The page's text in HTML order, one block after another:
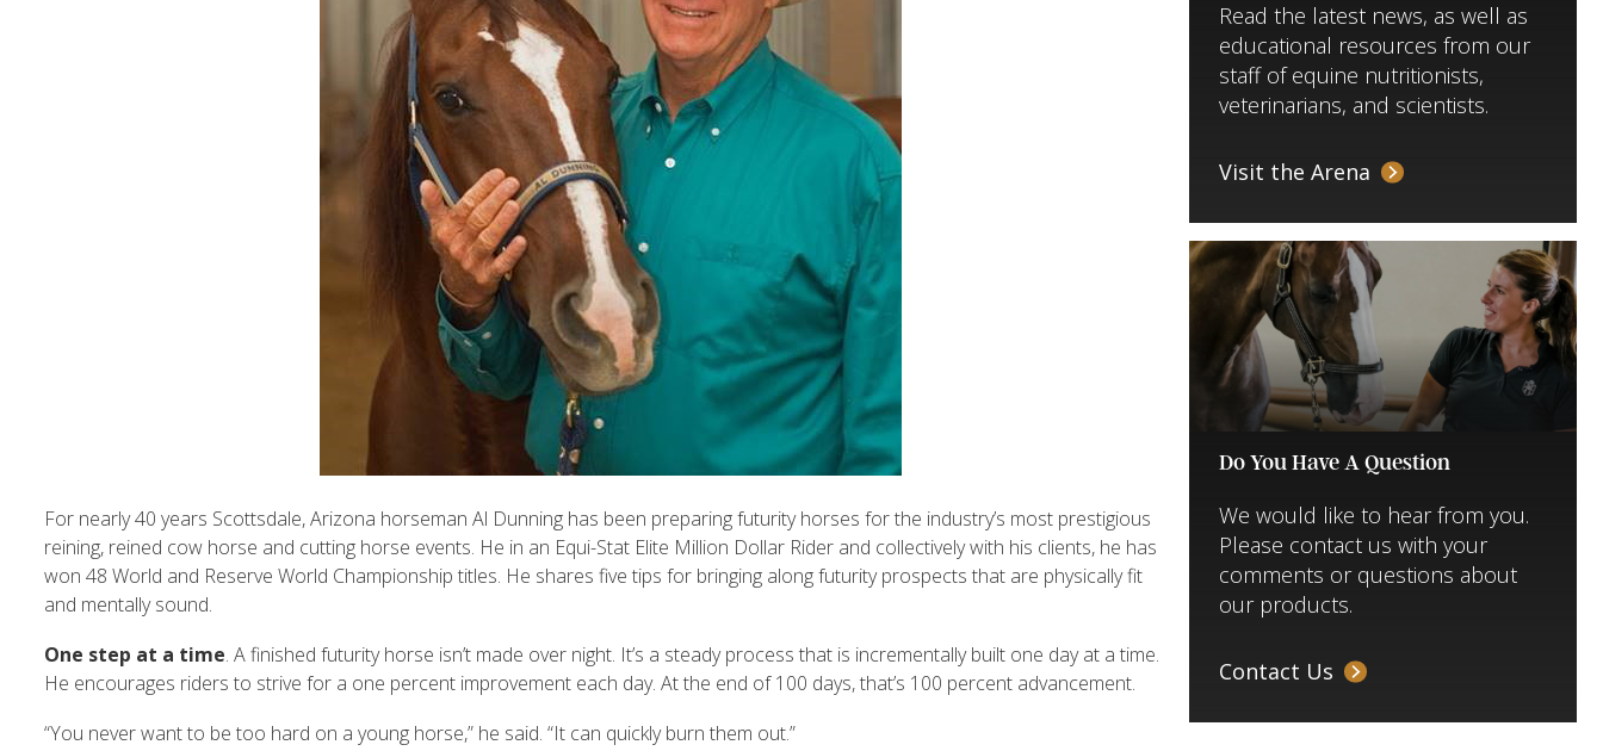
For nearly 40 years Scottsdale, Arizona horseman Al Dunning has been preparing futurity horses for the industry’s most prestigious
reining, reined cow horse and cutting horse events. He in an Equi-Stat Elite Million Dollar Rider and collectively with his clients, he has
won 48 World and Reserve World Championship titles. He shares five tips for bringing along futurity prospects that are physically fit
and mentally sound.
One step at a time. A finished futurity horse isn’t made over night. It’s a steady process that is incrementally built one day at a time.
He encourages riders to strive for a one percent improvement each day. At the end of 100 days, that’s 100 percent advancement.
“You never want to be too hard on a young horse,” he said. “It can quickly burn them out.”
Read the latest news, as well as
educational resources from our
staff of equine nutritionists,
veterinarians, and scientists.
Visit the Arena
Do You Have A Question
We would like to hear from you.
Please contact us with your
comments or questions about
our products.
Contact Us